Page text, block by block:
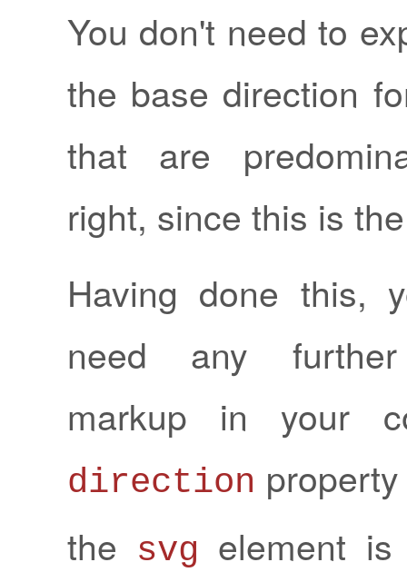
You don't need to
the base direction
that are
right, since this is
Having done this,
need any further
markup in your
direction
the svg element